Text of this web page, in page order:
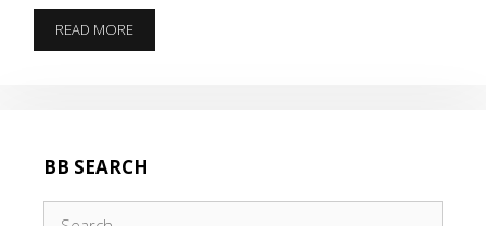
READ MORESNOW
CRAB
BB SEARCH